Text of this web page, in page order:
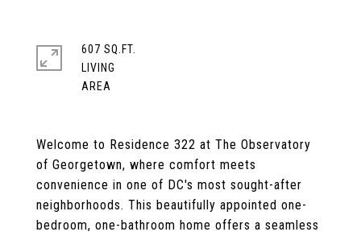
Welcome to Residence 322 at The Observatory
of Georgetown, where comfort meets
convenience in one of DC's most sought-after
neighborhoods. This beautifully appointed one-
bedroom, one-bathroom home offers a seamless
607 SQ.FT.
LIVING